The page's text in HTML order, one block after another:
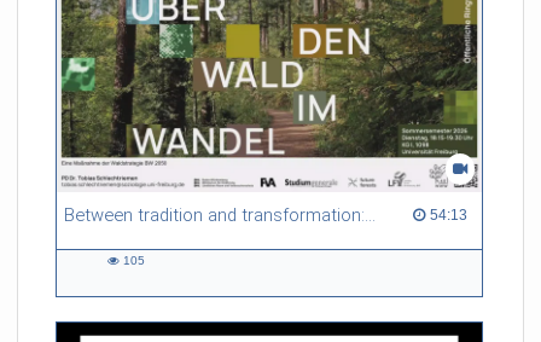
Between tradition and transformation: how owners, advisers and institutions co-create knowledge for resilient forests in Europe 54:13
54:13 duration
105